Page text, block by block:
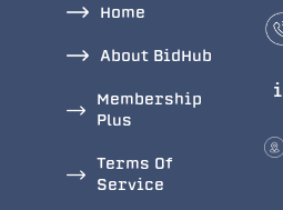
Home
About BidHub
Membership
Plus
Terms Of
Service